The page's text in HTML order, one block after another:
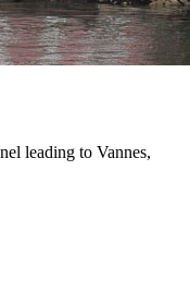
leading to Vannes,